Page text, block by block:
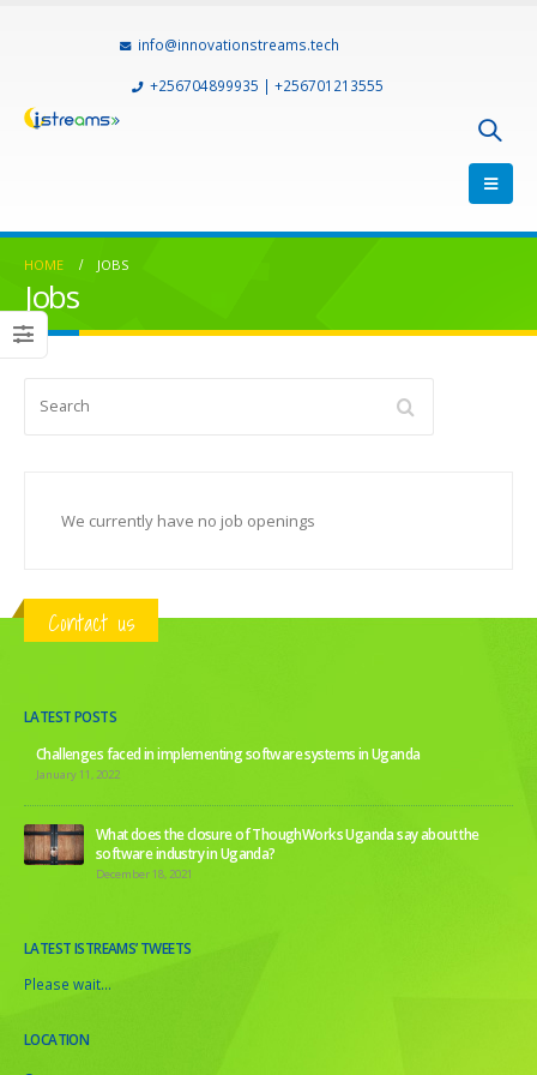
info@innovationstreams.tech
+256704899935 | +256701213555
HOME JOBS
Jobs
We currently have no job openings
Contact us
LATEST POSTS
Challenges faced in implementing software systems in Uganda
January 11, 2022
What does the closure of ThoughWorks Uganda say about the
software industry in Uganda?
December 18, 2021
LATEST ISTREAMS’ TWEETS
Please wait...
LOCATION